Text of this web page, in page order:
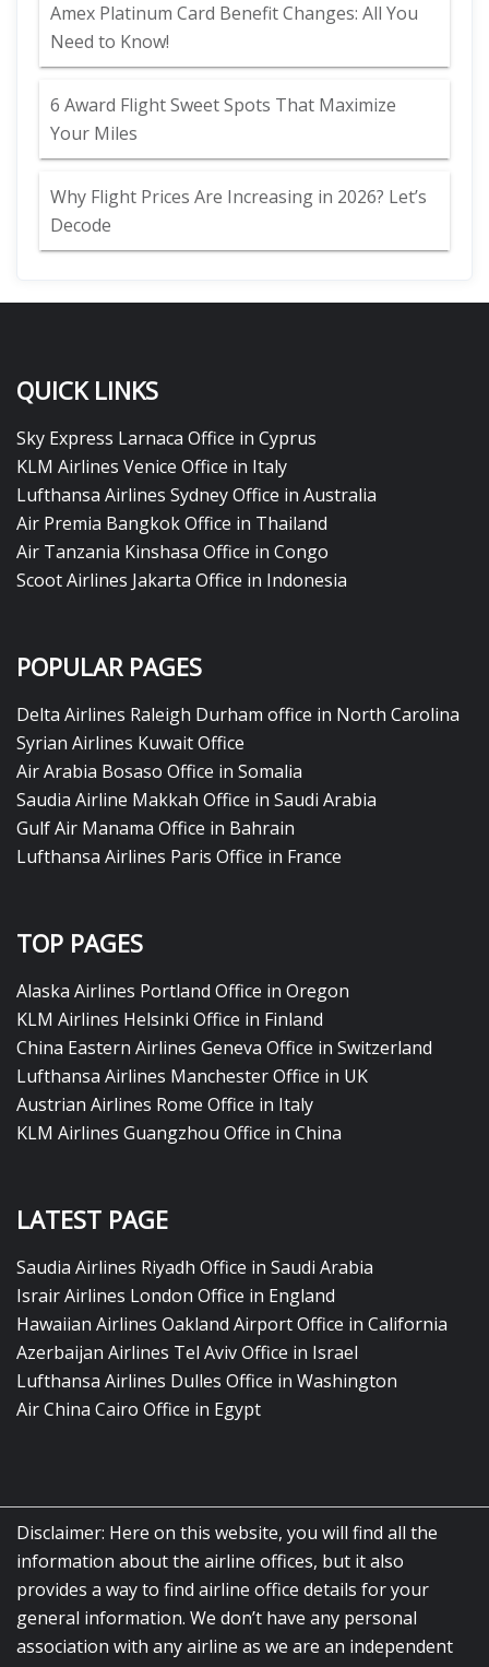
Amex Platinum Card Benefit Changes: All You
Need to Know!
6 Award Flight Sweet Spots That Maximize
Your Miles
Why Flight Prices Are Increasing in 2026? Let’s
Decode
QUICK LINKS
Sky Express Larnaca Office in Cyprus
KLM Airlines Venice Office in Italy
Lufthansa Airlines Sydney Office in Australia
Air Premia Bangkok Office in Thailand
Air Tanzania Kinshasa Office in Congo
Scoot Airlines Jakarta Office in Indonesia
POPULAR PAGES
Delta Airlines Raleigh Durham office in North Carolina
Syrian Airlines Kuwait Office
Air Arabia Bosaso Office in Somalia
Saudia Airline Makkah Office in Saudi Arabia
Gulf Air Manama Office in Bahrain
Lufthansa Airlines Paris Office in France
TOP PAGES
Alaska Airlines Portland Office in Oregon
KLM Airlines Helsinki Office in Finland
China Eastern Airlines Geneva Office in Switzerland
Lufthansa Airlines Manchester Office in UK
Austrian Airlines Rome Office in Italy
KLM Airlines Guangzhou Office in China
LATEST PAGE
Saudia Airlines Riyadh Office in Saudi Arabia
Israir Airlines London Office in England
Hawaiian Airlines Oakland Airport Office in California
Azerbaijan Airlines Tel Aviv Office in Israel
Lufthansa Airlines Dulles Office in Washington
Air China Cairo Office in Egypt
Disclaimer: Here on this website, you will find all the
information about the airline offices, but it also
provides a way to find airline office details for your
general information. We don’t have any personal
association with any airline as we are an independent